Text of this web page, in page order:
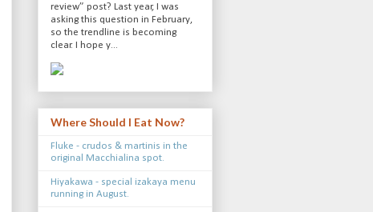
review” post? Last year, I was
asking this question in February,
so the trendline is becoming
clear. I hope y...
Where Should I Eat Now?
Fluke - crudos & martinis in the
original Macchialina spot.
Hiyakawa - special izakaya menu
running in August.